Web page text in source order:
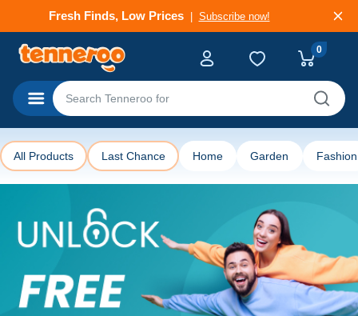
Deals That Go Fast Subscribe now!
Categories
0
All Products Last Chance Home Garden Fashion